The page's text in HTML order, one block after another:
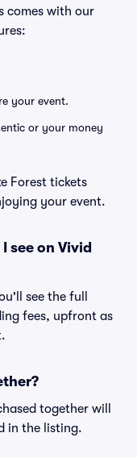
comes with our
your event.
or your money
Forest tickets
your event.
see on Vivid
see the full
fees, upfront as
together will
in the listing.